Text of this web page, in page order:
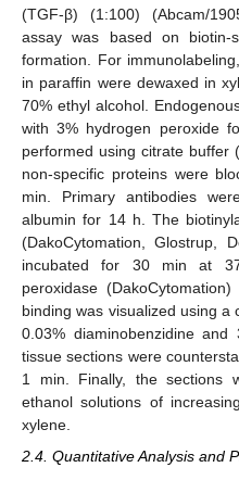
(TGF-β) (1:100) (Abcam/
assay was based on biotin-
formation. For
in paraffin were dewaxed in
70% ethyl alcohol.
with 3% hydrogen peroxide
performed using citrate buffer
non-specific proteins were
min. Primary antibodies
albumin for 14 h. The
(DakoCytomation, Glostrup,
incubated for 30 min at
peroxidase
binding was visualized using
0.03% diaminobenzidine
tissue sections were
1 min. Finally, the sections
ethanol solutions of
xylene.
2.4. Quantitative Analysis and